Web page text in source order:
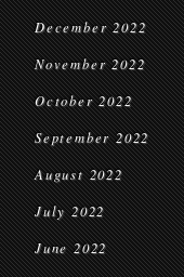
December 2022
November 2022
October 2022
September 2022
August 2022
July 2022
June 2022